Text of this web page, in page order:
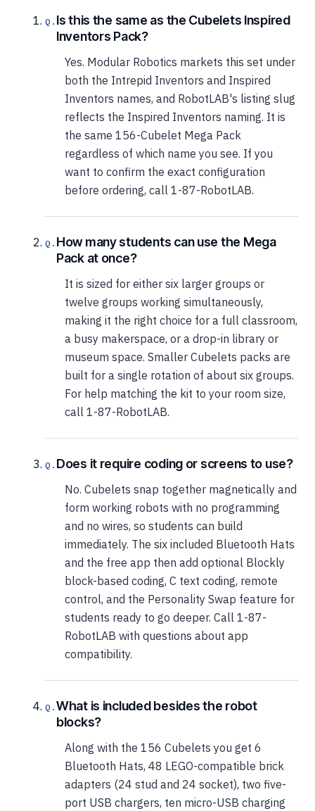
Is this the same as the Cubelets Inspired
Inventors Pack?
Yes. Modular Robotics markets this set under
both the Intrepid Inventors and Inspired
Inventors names, and RobotLAB's listing slug
reflects the Inspired Inventors naming. It is
the same 156-Cubelet Mega Pack
regardless of which name you see. If you
want to confirm the exact configuration
before ordering, call 1-87-RobotLAB.
How many students can use the Mega
Pack at once?
It is sized for either six larger groups or
twelve groups working simultaneously,
making it the right choice for a full classroom,
a busy makerspace, or a drop-in library or
museum space. Smaller Cubelets packs are
built for a single rotation of about six groups.
For help matching the kit to your room size,
call 1-87-RobotLAB.
Does it require coding or screens to use?
No. Cubelets snap together magnetically and
form working robots with no programming
and no wires, so students can build
immediately. The six included Bluetooth Hats
and the free app then add optional Blockly
block-based coding, C text coding, remote
control, and the Personality Swap feature for
students ready to go deeper. Call 1-87-
RobotLAB with questions about app
compatibility.
What is included besides the robot
blocks?
Along with the 156 Cubelets you get 6
Bluetooth Hats, 48 LEGO-compatible brick
adapters (24 stud and 24 socket), two five-
port USB chargers, ten micro-USB charging